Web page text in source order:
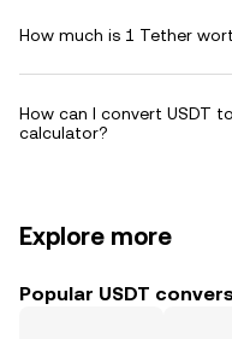
How much is 1 Tether
How can I convert USDT
calculator?
Explore more
Popular USDT